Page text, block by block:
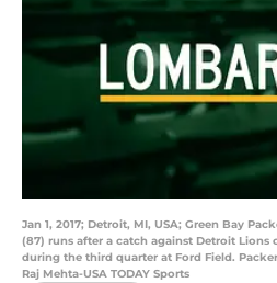
Jan 1, 2017; Detroit, MI, USA; Green Bay
(87) runs after a catch against Detroit Lions
during the third quarter at Ford Field.
Raj Mehta-USA TODAY Sports